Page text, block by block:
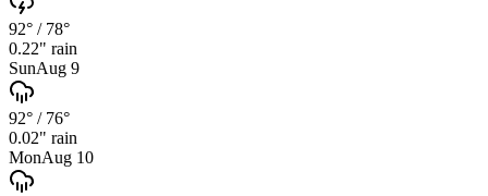
92° / 78°
0.22" rain
SunAug 9
92° / 76°
0.02" rain
MonAug 10